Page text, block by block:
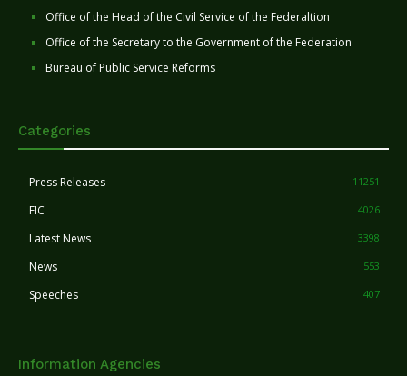
Office of the Head of the Civil Service of the Federaltion
Office of the Secretary to the Government of the Federation
Bureau of Public Service Reforms
Categories
Press Releases 11251
FIC 4026
Latest News 3398
News 553
Speeches 407
Information Agencies